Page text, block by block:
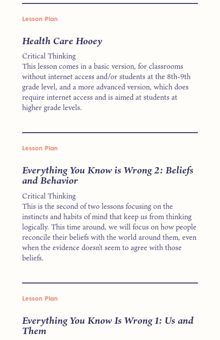
Lesson Plan
Health Care Hooey
Critical Thinking
This lesson comes in a basic version, for classrooms
without internet access and/or students at the 8th-9th
grade level, and a more advanced version, which does
require internet access and is aimed at students at
higher grade levels.
Lesson Plan
Everything You Know is Wrong 2: Beliefs
and Behavior
Critical Thinking
This is the second of two lessons focusing on the
instincts and habits of mind that keep us from thinking
logically. This time around, we will focus on how people
reconcile their beliefs with the world around them, even
when the evidence doesn’t seem to agree with those
beliefs.
Lesson Plan
Everything You Know Is Wrong 1: Us and
Them